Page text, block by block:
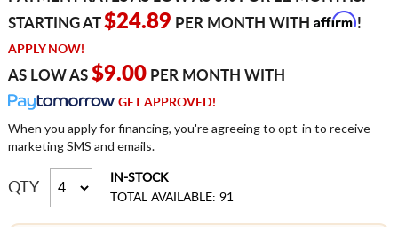
STARTING AT$24.89 PER MONTH WITH Affirm!
APPLY NOW!
AS LOW AS $9.00PER MONTH WITH
GET APPROVED!
When you apply for financing, you're agreeing to opt-in to receive
marketing SMS and emails.
QTY
IN-STOCK
TOTAL AVAILABLE: 91